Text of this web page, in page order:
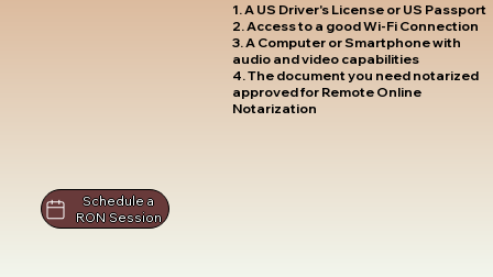
1. A US Driver's License or US Passport
2. Access to a good Wi-Fi Connection
3. A Computer or Smartphone with
audio and video capabilities
4. The document you need notarized
approved for Remote Online
Notarization
Schedule a
RON Session